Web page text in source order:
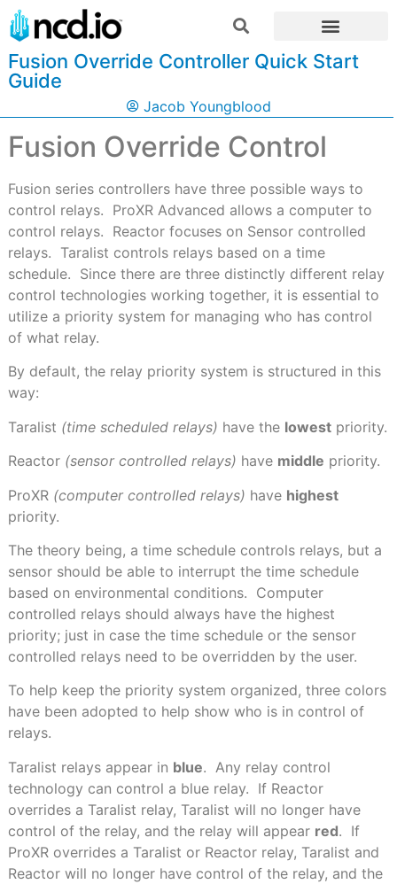
Fusion Override Controller Quick Start
Guide
Jacob Youngblood
Fusion Override Control
Fusion series controllers have three possible ways to
control relays. ProXR Advanced allows a computer to
control relays. Reactor focuses on Sensor controlled
relays. Taralist controls relays based on a time
schedule. Since there are three distinctly different relay
control technologies working together, it is essential to
utilize a priority system for managing who has control
of what relay.
By default, the relay priority system is structured in this
way:
Taralist (time scheduled relays) have the lowestpriority.
Reactor (sensor controlled relays) have middle priority.
ProXR (computer controlled relays) have highest
priority.
The theory being, a time schedule controls relays, but a
sensor should be able to interrupt the time schedule
based on environmental conditions. Computer
controlled relays should always have the highest
priority; just in case the time schedule or the sensor
controlled relays need to be overridden by the user.
To help keep the priority system organized, three colors
have been adopted to help show who is in control of
relays.
Taralist relays appear in blue. Any relay control
technology can control a blue relay. If Reactor
overrides a Taralist relay, Taralist will no longer have
control of the relay, and the relay will appear red. If
ProXR overrides a Taralist or Reactor relay, Taralist and
Reactor will no longer have control of the relay, and the